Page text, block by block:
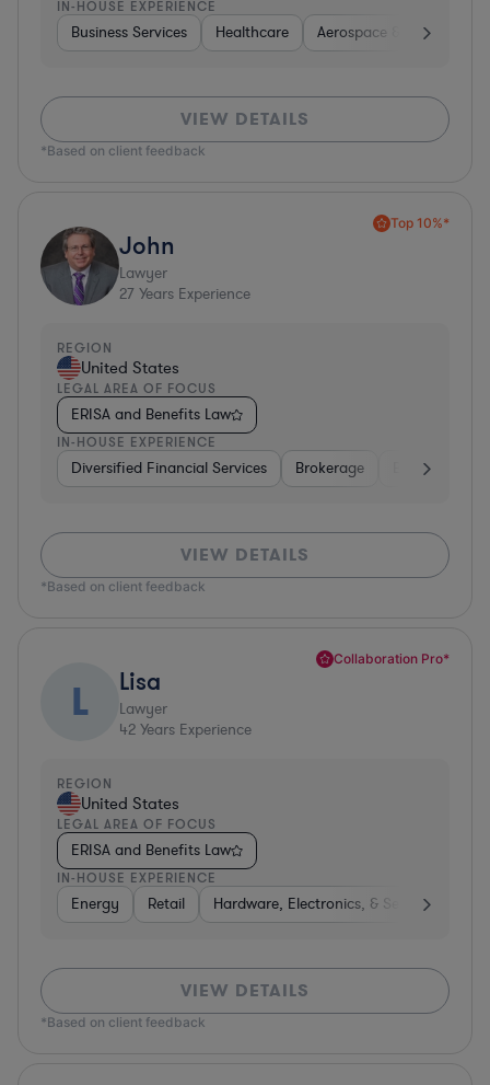
IN-HOUSE EXPERIENCE
Business Services Healthcare Aerospace & Defense
VIEW DETAILS
*Based on client feedback
Top 10%*
John
Lawyer
27 Years Experience
REGION
United States
LEGAL AREA OF FOCUS
ERISA and Benefits Law
IN-HOUSE EXPERIENCE
Diversified Financial Services Brokerage Business
VIEW DETAILS
*Based on client feedback
Collaboration Pro*
L Lisa
Lawyer
42 Years Experience
REGION
United States
LEGAL AREA OF FOCUS
ERISA and Benefits Law
IN-HOUSE EXPERIENCE
Energy Retail Hardware, Electronics, &
VIEW DETAILS
*Based on client feedback